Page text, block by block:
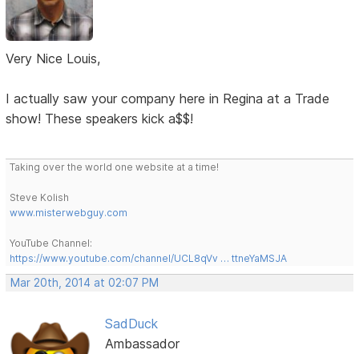
Very Nice Louis,
I actually saw your company here in Regina at a Trade
show! These speakers kick a$$!
Taking over the world one website at a time!
Steve Kolish
www.misterwebguy.com
YouTube Channel:
https://www.youtube.com/channel/UCL8qVv … ttneYaMSJA
Mar 20th, 2014 at 02:07 PM
SadDuck
Ambassador